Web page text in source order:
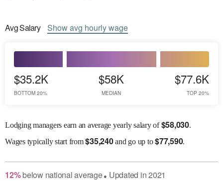
AvgSalary Showavg hourly wage
$35.2K
BOTTOM 20%
$58K
MEDIAN
$77.6K
TOP 20%
Lodging managers earn an average yearly salary of$58,030.
Wagestypically start from$35,240and go up to$77,590.
12% belownational average● Updated in2021